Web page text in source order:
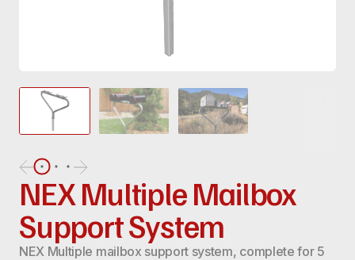
NEX Multiple Mailbox
Support System
NEX Multiple mailbox support system, complete for 5